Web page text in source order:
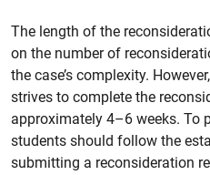
The length of the
on the number of
the case’s complexity.
strives to complete the
approximately 4–6 weeks. To
students should follow the
submitting a reconsideration